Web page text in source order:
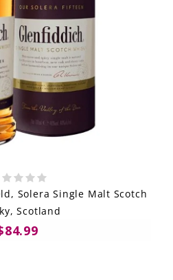
Solera Single Malt Scotch
Scotland